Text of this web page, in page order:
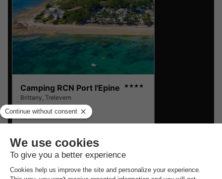
Camping RCN Port l'Epine ★★★★
Brittany, Trelevern
8.6 Excellent
From 21 to 23 Sept, 2 nights,
from